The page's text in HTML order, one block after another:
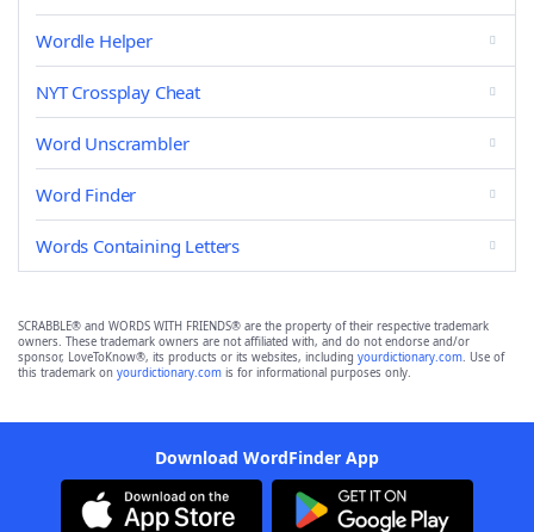
Wordle Helper
NYT Crossplay Cheat
Word Unscrambler
Word Finder
Words Containing Letters
SCRABBLE® and WORDS WITH FRIENDS® are the property of their respective trademark
owners. These trademark owners are not affiliated with, and do not endorse and/or
sponsor, LoveToKnow®, its products or its websites, including yourdictionary.com. Use of
this trademark on yourdictionary.com is for informational purposes only.
Download WordFinder App